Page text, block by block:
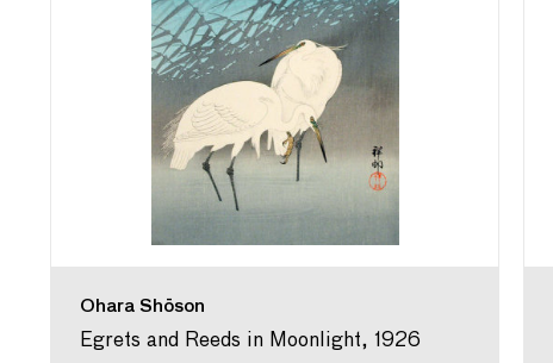
Ohara Shōson
Egrets and Reeds in Moonlight, 1926